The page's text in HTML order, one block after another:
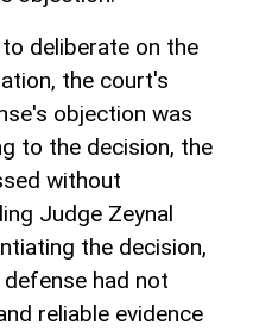
deliberate on the
the court's
objection was
to the decision, the
without
Judge Zeynal
the decision,
had not
reliable evidence